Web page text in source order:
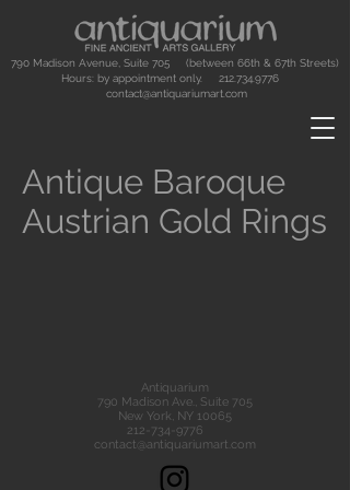
790 Madison Avenue, Suite 705 (between 66th & 67th Streets)
Hours: by appointment only. 212.734.9776
contact@antiquariumart.com
Antique Baroque
Austrian Gold Rings
Antiquarium
790 Madison Ave., Suite 705
New York, NY 10065
212-734-9776
contact@antiquariumart.com